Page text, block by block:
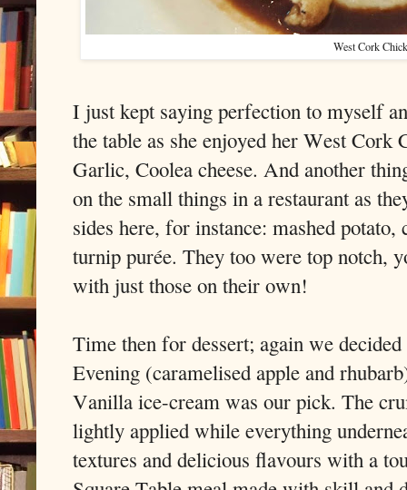
West Cork
I just kept saying perfection to myself
the table as she enjoyed her West
Garlic, Coolea cheese. And another
on the small things in a restaurant as
sides here, for instance: mashed
turnip purée. They too were top notch,
with just those on their own!
Time then for dessert; again we
Evening (caramelised apple and
Vanilla ice-cream was our pick. The
lightly applied while everything
textures and delicious flavours with a